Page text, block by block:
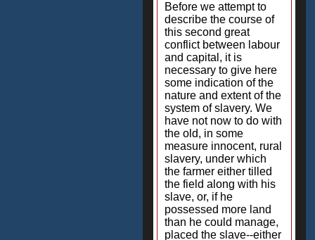
Before we attempt to
describe the course of
this second great
conflict between labour
and capital, it is
necessary to give here
some indication of the
nature and extent of the
system of slavery. We
have not now to do with
the old, in some
measure innocent, rural
slavery, under which
the farmer either tilled
the field along with his
slave, or, if he
possessed more land
than he could manage,
placed the slave--either